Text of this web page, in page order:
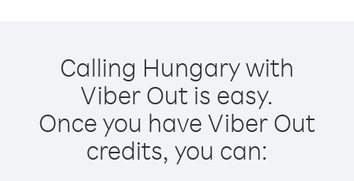
Calling Hungary with
Viber Out is easy.
Once you have Viber Out
credits, you can: